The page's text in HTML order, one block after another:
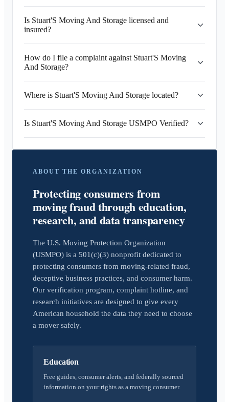
Is Stuart'S Moving And Storage licensed and
insured?
How do I file a complaint against Stuart'S Moving
And Storage?
Where is Stuart'S Moving And Storage located?
Is Stuart'S Moving And Storage USMPO Verified?
ABOUT THE ORGANIZATION
Protecting consumers from
moving fraud through education,
research, and data transparency
The U.S. Moving Protection Organization
(USMPO) is a 501(c)(3) nonprofit dedicated to
protecting consumers from moving-related fraud,
deceptive business practices, and consumer harm.
Our verification program, complaint hotline, and
research initiatives are designed to give every
American household the data they need to choose
a mover safely.
Education
Free guides, consumer alerts, and federally sourced
information on your rights as a moving consumer.